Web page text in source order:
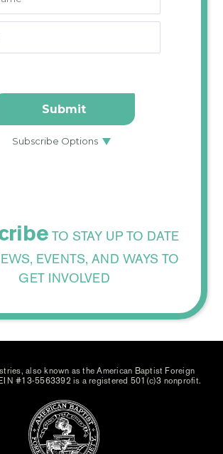
TO STAY UP TO DATE
EVENTS, AND WAYS TO
GET INVOLVED
also known as the American Baptist Foreign
#13-5563392 is a registered 501(c)3 nonprofit.